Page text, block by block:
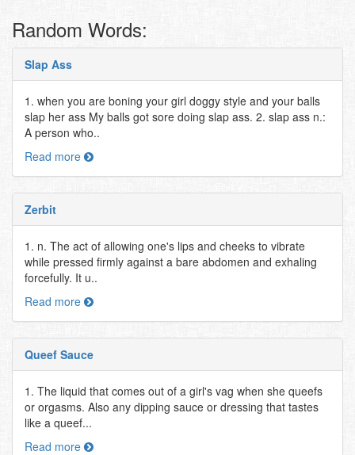
Random Words:
Slap Ass
1. when you are boning your girl doggy style and your balls
slap her ass My balls got sore doing slap ass. 2. slap ass n.:
A person who..
Read more
Zerbit
1. n. The act of allowing one's lips and cheeks to vibrate
while pressed firmly against a bare abdomen and exhaling
forcefully. It u..
Read more
Queef Sauce
1. The liquid that comes out of a girl's vag when she queefs
or orgasms. Also any dipping sauce or dressing that tastes
like a queef...
Read more